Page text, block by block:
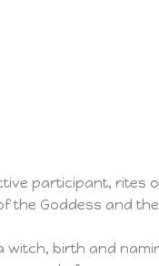
participant, rites
the Goddess and
witch, birth and